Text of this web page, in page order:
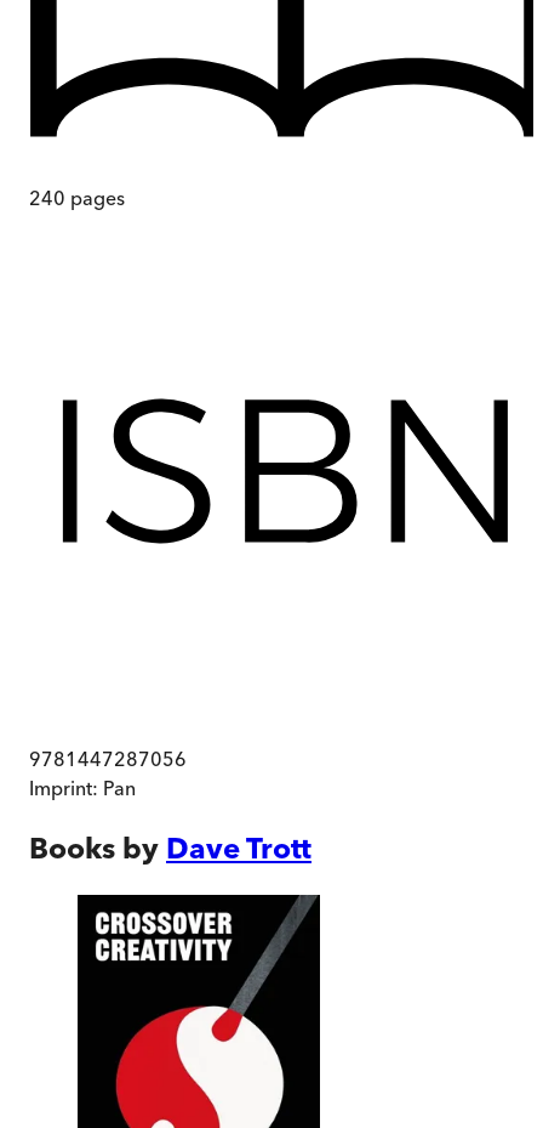
240 pages
9781447287056
Imprint: Pan
Books by Dave Trott